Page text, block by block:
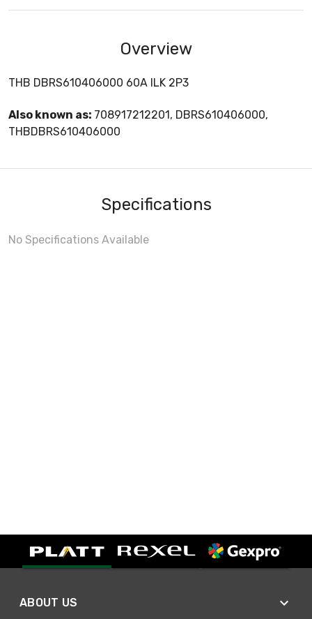
Overview
THB DBRS610406000 60A ILK 2P3
Also known as: 708917212201, DBRS610406000,
THBDBRS610406000
Specifications
No Specifications Available
ABOUT US